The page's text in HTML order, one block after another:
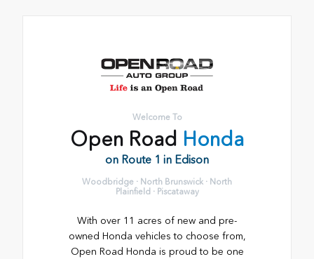
Welcome To
Open Road Honda
on Route 1 in Edison
Woodbridge · North Brunswick · North
Plainfield · Piscataway
With over 11 acres of new and pre-
owned Honda vehicles to choose from,
Open Road Honda is proud to be one